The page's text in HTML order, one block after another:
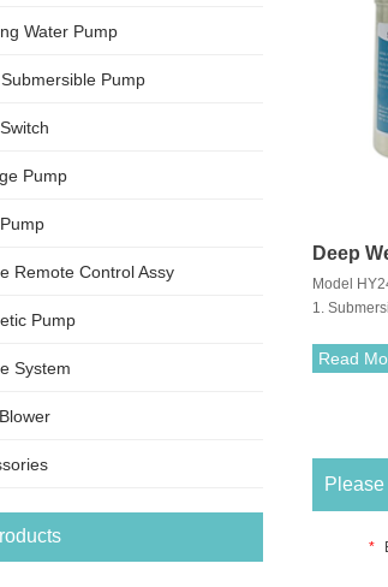
Deep
Model
1.
3.
Read
*
Water Pump
Pump
Pump
Remote Control Assy
Pump
System